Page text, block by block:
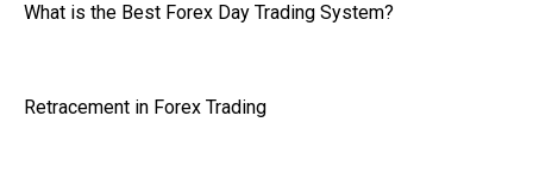
What is the Best Forex Day Trading System?
Retracement in Forex Trading